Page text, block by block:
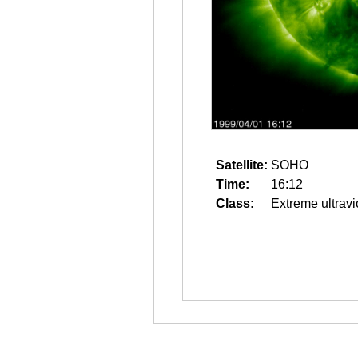
Satellite: SOHO
Time:
16:12
Class:
Extreme